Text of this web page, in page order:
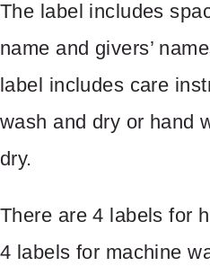
The label includes
name and givers’
label includes care
wash and dry or hand
dry.
There are 4 labels for
4 labels for machine